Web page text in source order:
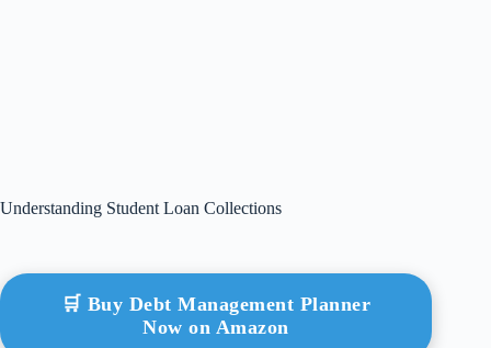
Understanding Student Loan Collections
🛒 Buy Debt Management Planner
Now on Amazon